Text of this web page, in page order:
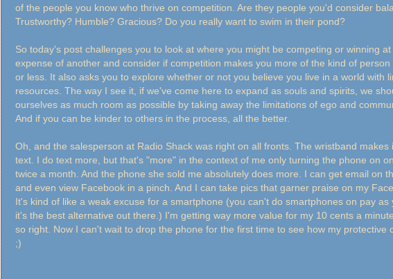
of the people you know who thrive on competition. Are they people you'd consider
Trustworthy? Humble? Gracious? Do you really want to swim in their pond?
So today's post challenges you to look at where you might be competing or winning at
expense of another and consider if competition makes you more of the kind of person
or less. It also asks you to explore whether or not you believe you live in a world with
resources. The way I see it, if we've come here to expand as souls and spirits, we
ourselves as much room as possible by taking away the limitations of ego and
And if you can be kinder to others in the process, all the better.
Oh, and the salesperson at Radio Shack was right on all fronts. The wristband makes
text. I do text more, but that's "more" in the context of me only turning the phone on
twice a month. And the phone she sold me absolutely does more. I can get email on
and even view Facebook in a pinch. And I can take pics that garner praise on my
It's kind of like a weak excuse for a smartphone (you can't do smartphones on pay as
it's the best alternative out there.) I'm getting way more value for my 10 cents a
so right. Now I can't wait to drop the phone for the first time to see how my protective
;)